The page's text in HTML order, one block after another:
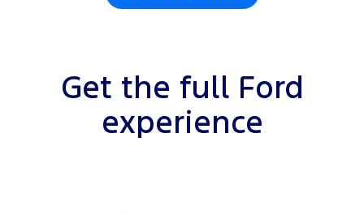
Get the full Ford
experience